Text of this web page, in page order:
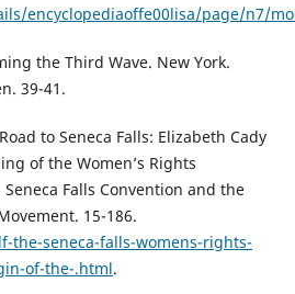
encyclopediaoffe00lisa/page/n7/
the Third Wave. New York.
39-41.
to Seneca Falls: Elizabeth Cady
of the Women’s Rights
Falls Convention and the
15-186.
seneca-falls-womens-rights-
of-the-.html.